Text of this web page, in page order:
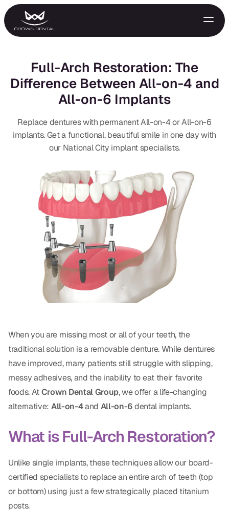
Emergency Treatment
Extractions
Night Guards
Oral Exams
Periodontal Treatment
Preventative Program
Root Canals
All-on-4
All-on-6
Dental Bridges
Dental Fillings
Implant Dentistry
Full-Arch Restoration: The
Difference Between All-on-4 and
All-on-6 Implants
Replace dentures with permanent All-on-4 or All-on-6
implants. Get a functional, beautiful smile in one day with
our National City implant specialists.
When you are missing most or all of your teeth, the
traditional solution is a removable denture. While dentures
have improved, many patients still struggle with slipping,
messy adhesives, and the inability to eat their favorite
foods. AtCrown Dental Group, we offer a life-changing
alternative: All-on-4and All-on-6dental implants.
What is Full-Arch Restoration?
Unlike single implants, these techniques allow our board-
certified specialists to replace an entire arch of teeth (top
or bottom) using just a few strategically placed titanium
posts.